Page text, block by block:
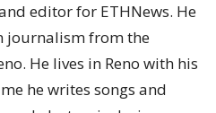
editor for ETHNews. He
journalism from the
He lives in Reno with his
he writes songs and